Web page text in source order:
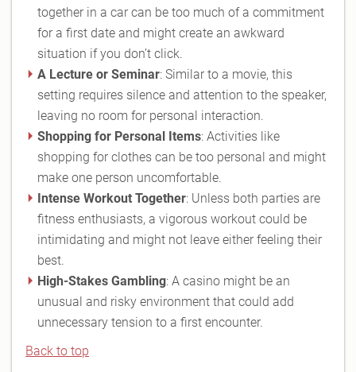
together in a car can be too much of a commitment
for a first date and might create an awkward
situation if you don’t click.
A Lecture or Seminar: Similar to a movie, this
setting requires silence and attention to the speaker,
leaving no room for personal interaction.
Shopping for Personal Items: Activities like
shopping for clothes can be too personal and might
make one person uncomfortable.
Intense Workout Together: Unless both parties are
fitness enthusiasts, a vigorous workout could be
intimidating and might not leave either feeling their
best.
High-Stakes Gambling: A casino might be an
unusual and risky environment that could add
unnecessary tension to a first encounter.
Back to top